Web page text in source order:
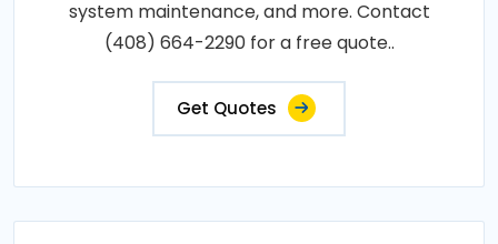
system maintenance, and more. Contact
(408) 664-2290 for a free quote..
Get Quotes